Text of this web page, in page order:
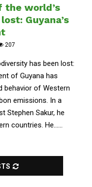
the world’s
Guyana’s
207
has been lost:
of Guyana has
behavior of Western
emissions. In a
Stephen Sakur, he
countries. He......